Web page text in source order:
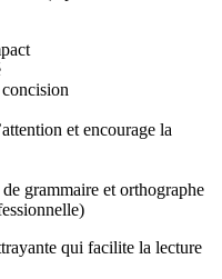
et encourage la
grammaire et orthographe
qui facilite la lecture